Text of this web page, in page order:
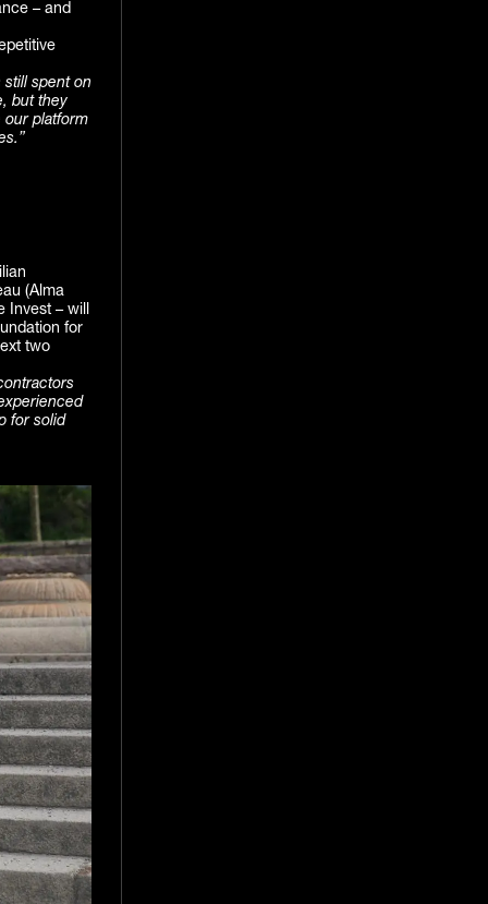
– and
still spent on
but they
our platform
(Alma
– will
for
two
for solid